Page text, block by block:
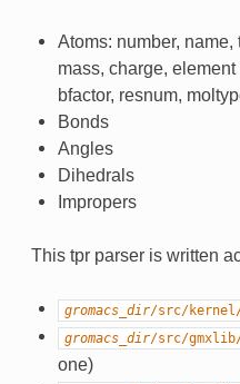
Atoms: number,
mass, charge,
bfactor, resnum,
Bonds
Angles
Dihedrals
Impropers
This tpr parser is written
gromacs_dir/src/kernel/
gromacs_dir/src/
one)